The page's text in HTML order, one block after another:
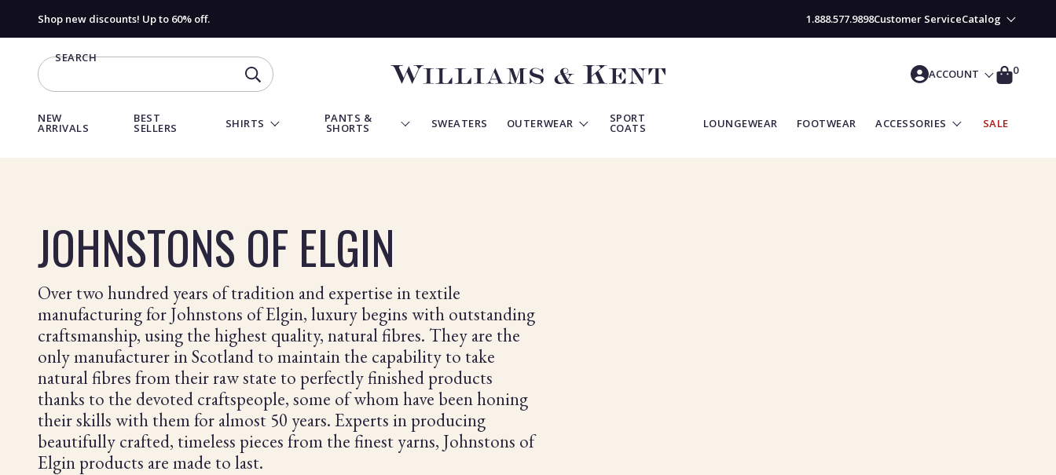
Shop new discounts! Up to 60% off. 1.888.577.9898Customer ServiceCatalog
SEARCH
SEARCH
View
ACCOUNT 0
CART
NEW
ARRIVALS
BEST
SELLERS SHIRTS PANTS &
SHORTS SWEATERS OUTERWEAR SPORT
COATS LOUNGEWEAR FOOTWEAR ACCESSORIES SALE
JOHNSTONS OF ELGIN
Over two hundred years of tradition and expertise in textile
manufacturing for Johnstons of Elgin, luxury begins with outstanding
craftsmanship, using the highest quality, natural fibres. They are the
only manufacturer in Scotland to maintain the capability to take
natural fibres from their raw state to perfectly finished products
thanks to the devoted craftspeople, some of whom have been honing
their skills with them for almost 50 years. Experts in producing
beautifully crafted, timeless pieces from the finest yarns, Johnstons of
Elgin products are made to last.
collection: